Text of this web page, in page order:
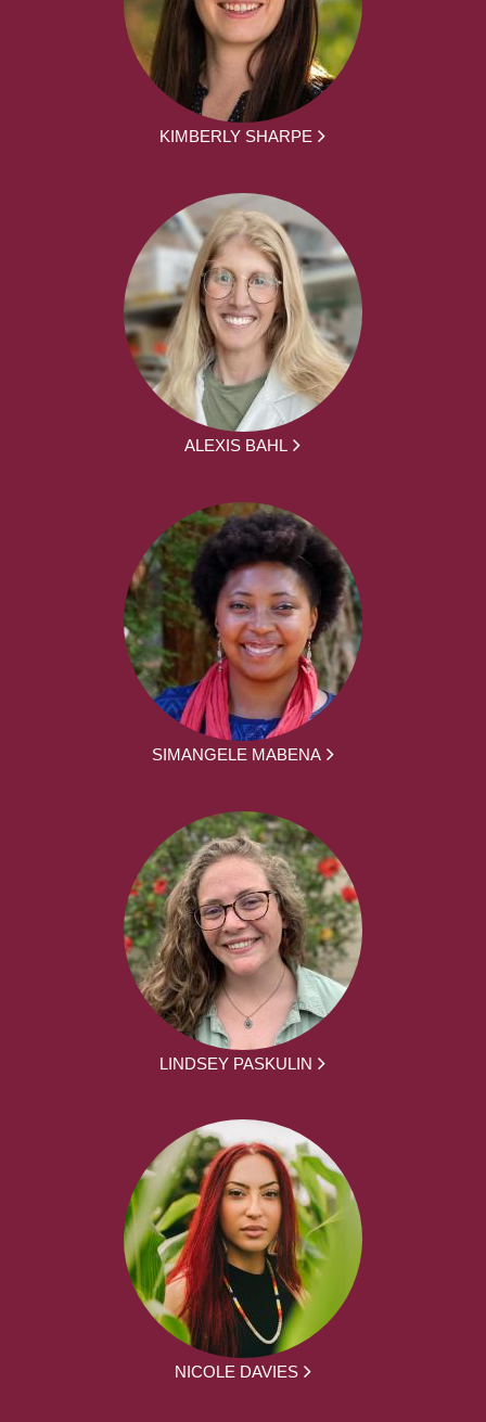
KIMBERLY SHARPE
ALEXIS BAHL
SIMANGELE MABENA
LINDSEY PASKULIN
NICOLE DAVIES